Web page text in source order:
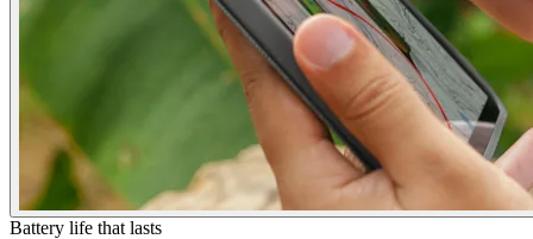
Battery life that lasts